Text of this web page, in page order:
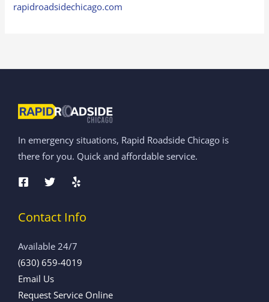
rapidroadsidechicago.com
In emergency situations, Rapid Roadside Chicago is
there for you. Quick and affordable service.
Contact Info
Available 24/7
(630) 659-4019
Email Us
Request Service Online